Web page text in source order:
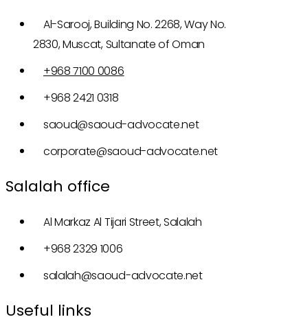
Al-Sarooj, Building No. 2268, Way No.
2830, Muscat, Sultanate of Oman
+968 7100 0086
+968 2421 0318
saoud@saoud-advocate.net
corporate@saoud-advocate.net
Salalah office
Al Markaz Al Tijari Street, Salalah
+968 2329 1006
salalah@saoud-advocate.net
Useful links